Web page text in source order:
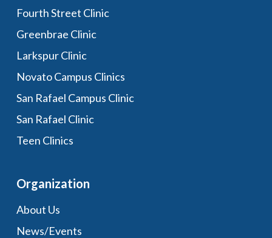
Fourth Street Clinic
Greenbrae Clinic
Larkspur Clinic
Novato Campus Clinics
San Rafael Campus Clinic
San Rafael Clinic
Teen Clinics
Organization
About Us
News/Events